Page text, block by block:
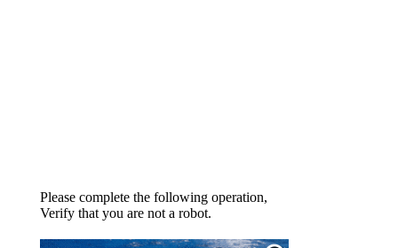
Please complete the following operation,
Verify that you are not a robot.